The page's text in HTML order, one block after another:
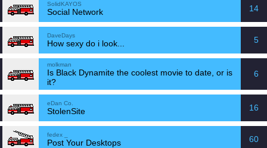
SolidKAYOS
Social Network 14
DaveDays
How sexy do i look... 5
molkman
Is Black Dynamite the coolest movie to date, or is
it?
6
eDan Co.
StolenSite 16
fedex _
Post Your Desktops 60